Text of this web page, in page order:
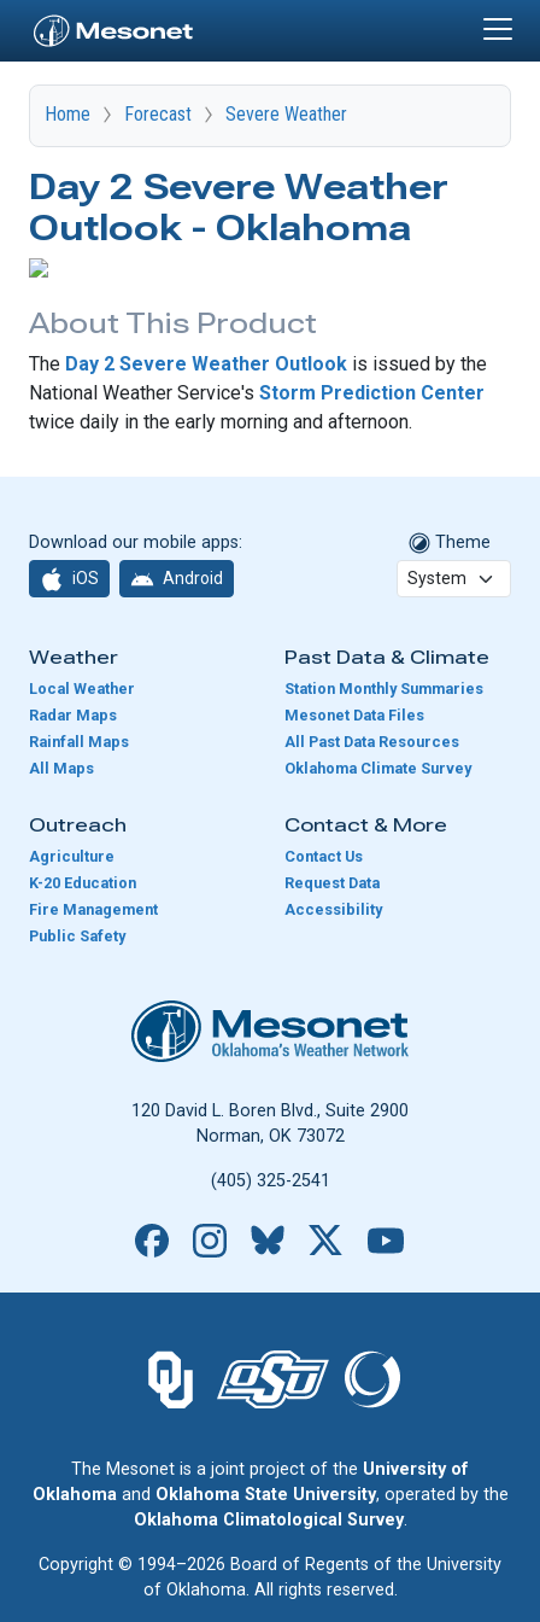
Home Forecast Severe Weather
Day 2 Severe Weather
Outlook - Oklahoma
About This Product
The Day 2 Severe Weather Outlook is issued by the
National Weather Service's Storm Prediction Center
twice daily in the early morning and afternoon.
Download our mobile apps:
iOS Android
Theme
Weather
Local Weather
Radar Maps
Rainfall Maps
All Maps
Past Data & Climate
Station Monthly Summaries
Mesonet Data Files
All Past Data Resources
Oklahoma Climate Survey
Outreach
Agriculture
K-20 Education
Fire Management
Public Safety
Contact & More
Contact Us
Request Data
Accessibility
Oklahoma Mesonet
120 David L. Boren Blvd., Suite 2900
Norman, OK 73072
(405) 325-2541
Facebook
Instagram
Bluesky
The Mesonet is a joint project of the University of
Oklahomaand Oklahoma State University, operated by the
Oklahoma Climatological Survey.
Copyright © 1994–2026 Board of Regents of the University
of Oklahoma. All rights reserved.
The University of Oklahoma logo.
The Oklahoma State University logo.
The Oklahoma